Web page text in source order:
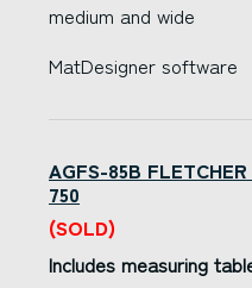
medium and wide
MatDesigner software
AGFS-85B
750
(SOLD)
Includes measuring